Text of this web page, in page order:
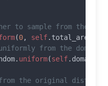
to sample from the
(0, self.total_area) <
from the domain.
uniform(self.domain[
from the original